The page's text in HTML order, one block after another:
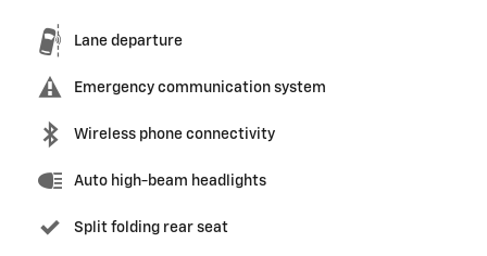
Lane departure
Emergency communication system
Wireless phone connectivity
Auto high-beam headlights
Split folding rear seat